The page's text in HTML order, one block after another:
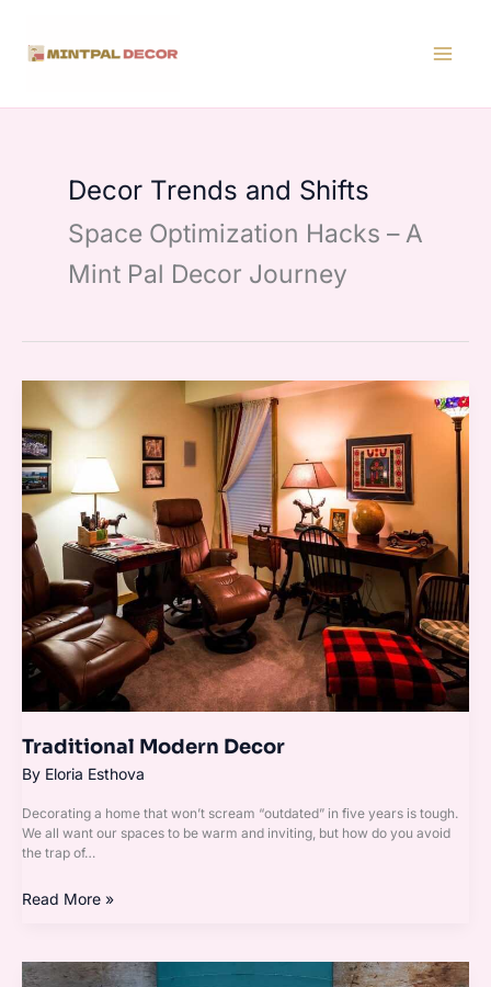
content
Decor Trends and Shifts
Space Optimization Hacks – A
Mint Pal Decor Journey
Traditional Modern Decor
By Eloria Esthova
Decorating a home that won’t scream “outdated” in five years is tough.
We all want our spaces to be warm and inviting, but how do you avoid
the trap of…
Traditional
Modern
Decor
Read More »
Vintage